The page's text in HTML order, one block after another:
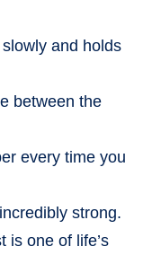
and holds
between the
every time you
strong.
is one of life’s